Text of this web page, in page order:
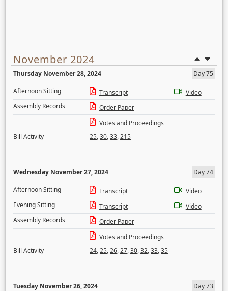
November 2024
Thursday November 28, 2024
Day 75
Afternoon Sitting
Transcript
Video
Assembly Records
Order Paper
Votes and Proceedings
Bill Activity
25,30,33,215
Wednesday November 27, 2024
Day 74
Afternoon Sitting
Transcript
Video
Evening Sitting
Transcript
Video
Assembly Records
Order Paper
Votes and Proceedings
Bill Activity
24,25,26,27,30,32,33,35
Tuesday November 26, 2024
Day 73